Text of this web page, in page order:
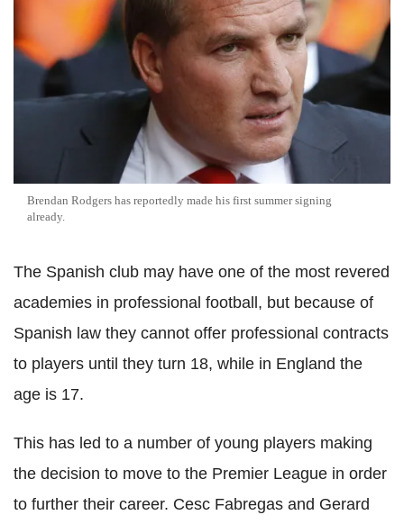
Brendan Rodgers has reportedly made his first summer signing
already.
The Spanish club may have one of the most revered
academies in professional football, but because of
Spanish law they cannot offer professional contracts
to players until they turn 18, while in England the
age is 17.
This has led to a number of young players making
the decision to move to the Premier League in order
to further their career. Cesc Fabregas and Gerard